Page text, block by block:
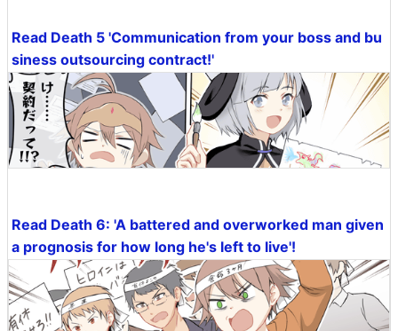
Read Death 5 'Communication from your boss and bu
siness outsourcing contract!'
Read Death 6: 'A battered and overworked man given
a prognosis for how long he's left to live'!